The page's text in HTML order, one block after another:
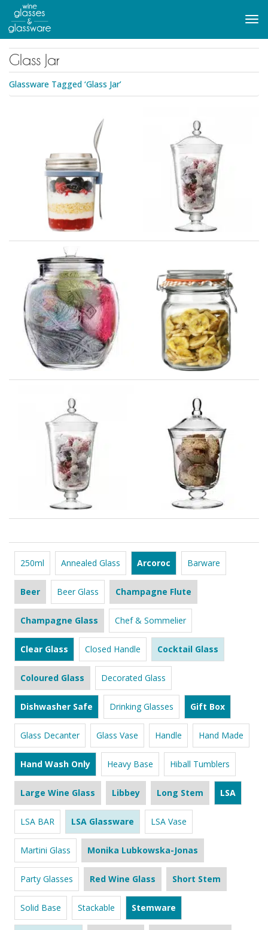
main
content
Glass Jar
Glassware Tagged ‘Glass Jar’
250ml Annealed Glass Arcoroc Barware
Beer Beer Glass Champagne Flute
Champagne Glass Chef & Sommelier
Clear Glass Closed Handle Cocktail Glass
Coloured Glass Decorated Glass
Dishwasher Safe Drinking Glasses Gift Box
Glass Decanter Glass Vase Handle Hand Made
Hand Wash Only Heavy Base Hiball Tumblers
Large Wine Glass Libbey Long Stem LSA
LSA BAR LSA Glassware LSA Vase
Martini Glass Monika Lubkowska-Jonas
Party Glasses Red Wine Glass Short Stem
Solid Base Stackable Stemware